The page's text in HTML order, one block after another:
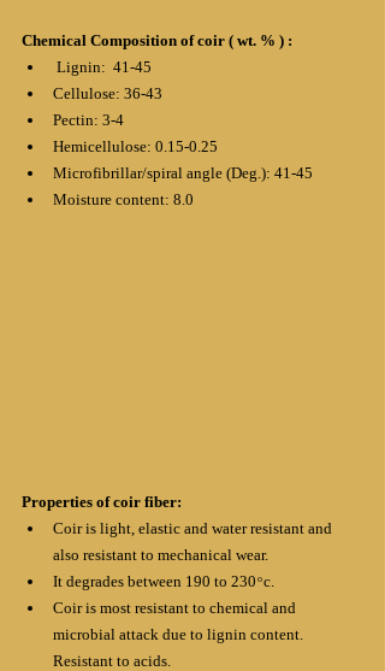
Chemical Composition of coir ( wt. % ) :
Lignin:  41-45
Cellulose: 36-43
Pectin: 3-4
Hemicellulose: 0.15-0.25
Microfibrillar/spiral angle (Deg.): 41-45
Moisture content: 8.0
Properties of coir fiber:
Coir is light, elastic and water resistant and
also resistant to mechanical wear.
It degrades between 190 to 230 ͦ c.
Coir is most resistant to chemical and
microbial attack due to lignin content.
Resistant to acids.